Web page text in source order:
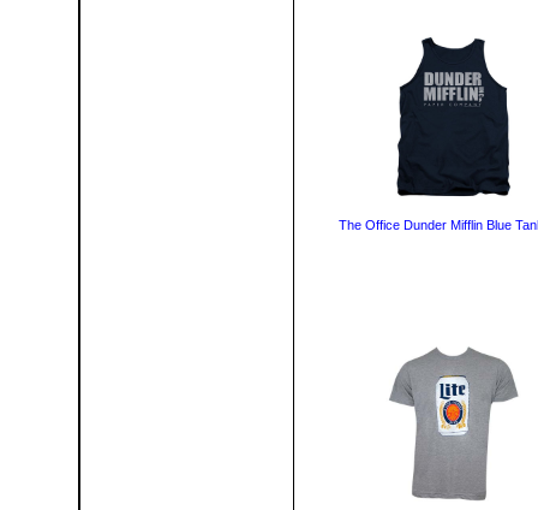
The Office Dunder Mifflin Blue